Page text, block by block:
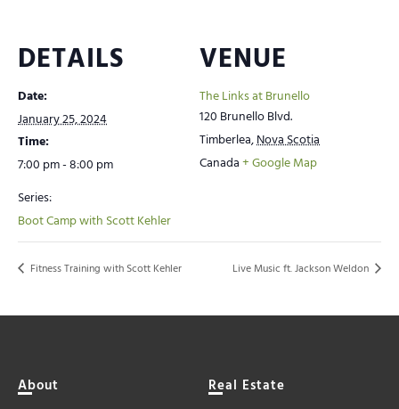
DETAILS
Date:
January 25, 2024
Time:
7:00 pm - 8:00 pm
Series:
Boot Camp with Scott Kehler
VENUE
The Links at Brunello
120 Brunello Blvd.
Timberlea,Nova Scotia
Canada+ Google Map
Fitness Training with Scott Kehler Live Music ft. Jackson Weldon
About Real Estate